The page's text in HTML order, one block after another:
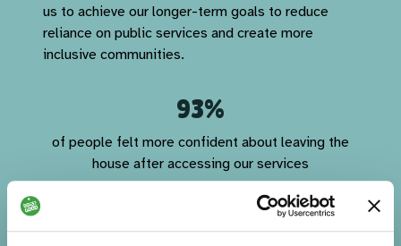
us to achieve our longer-term goals to reduce
reliance on public services and create more
inclusive communities.
93%
of people felt more confident about leaving the
house after accessing our services
92%